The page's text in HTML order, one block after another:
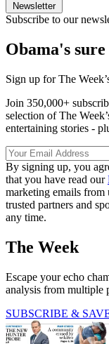
Newsletter
Subscribe to our
Obama's
Sign up for The
Join 350,000+
selection of The
entertaining stories -
By signing up, you
that you have read our
marketing emails
trusted partners and
any time.
The Week
Escape your echo
analysis from multiple
SUBSCRIBE &